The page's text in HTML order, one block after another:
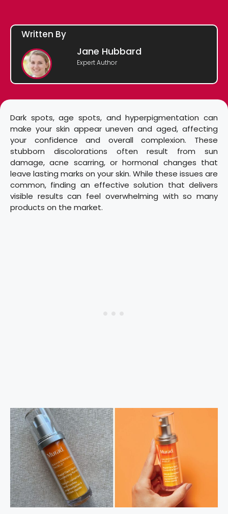
Written By
Jane Hubbard
Expert Author
Dark spots, age spots, and hyperpigmentation can
make your skin appear uneven and aged, affecting
your confidence and overall complexion. These
stubborn discolorations often result from sun
damage, acne scarring, or hormonal changes that
leave lasting marks on your skin. While these issues are
common, finding an effective solution that delivers
visible results can feel overwhelming with so many
products on the market.